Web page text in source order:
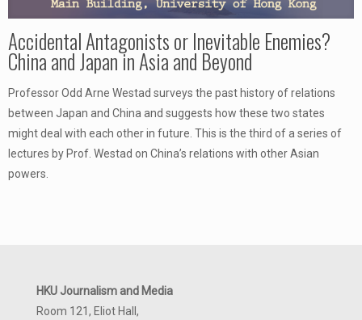
Accidental Antagonists or Inevitable Enemies?
China and Japan in Asia and Beyond
Professor Odd Arne Westad surveys the past history of relations
between Japan and China and suggests how these two states
might deal with each other in future. This is the third of a series of
lectures by Prof. Westad on China’s relations with other Asian
powers.
HKU Journalism and Media
Room 121, Eliot Hall,